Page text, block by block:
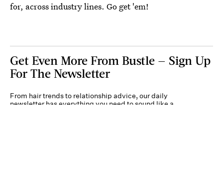
for, across industry lines. Go get 'em!
Get Even More From Bustle — Sign Up
For The Newsletter
From hair trends to relationship advice, our daily
newsletter has everything you need to sound like a